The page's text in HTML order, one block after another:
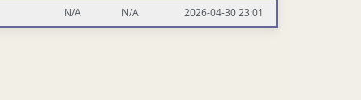
N/A N/A 2026-04-30 23:01